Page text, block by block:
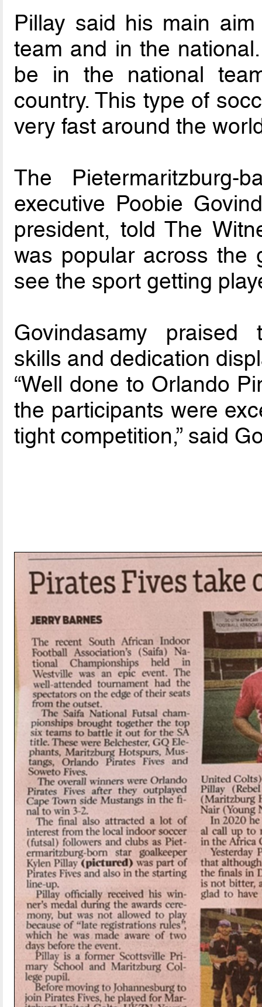
Pillay said his main
team and in the
be in the national
country. This type of
very fast around the
The Pietermaritzburg-
executive Poobie
president, told The
was popular across the
see the sport getting
Govindasamy praised
skills and dedication
“Well done to Orlando
the participants were
tight competition,” said